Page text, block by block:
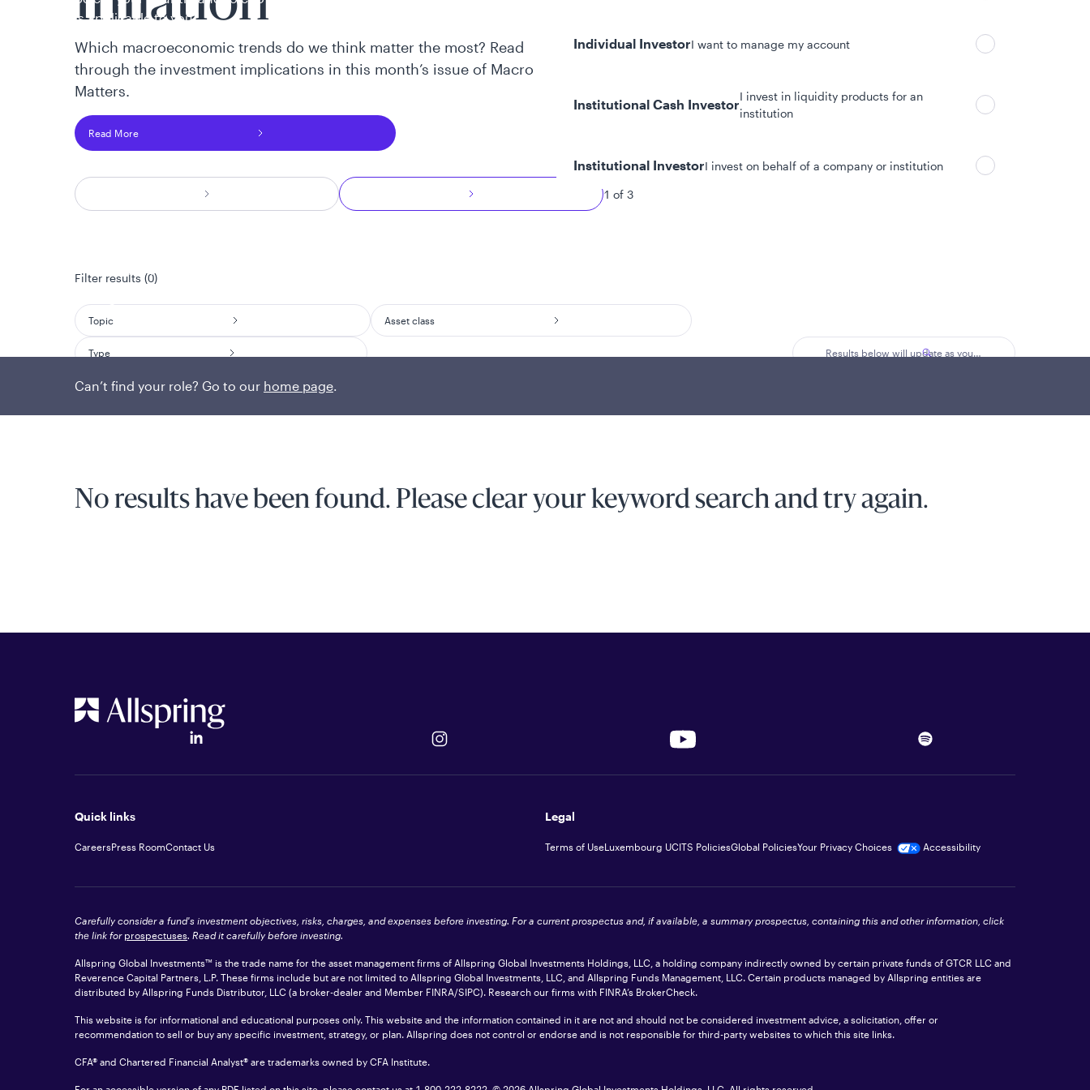
is applicable to you.
Individual InvestorI want to manage my account
Institutional Cash Investor
I invest in liquidity products for an
institution
Institutional InvestorI invest on behalf of a company or institution
Global Privacy/Other Policies and Procedures
Sustainable Investing Policies
Careers
Can’t find your role? Go to our home page.
Which macroeconomic trends do we think matter the most? Read
through the investment implications in this month’s issue of Macro
Matters.
Read More
1 of 3
Filter results (0)
Topic Asset class
Type
No results have been found. Please clear your keyword search and try again.
Quick links
CareersPress RoomContact Us
Legal
Terms of UseLuxembourg UCITS PoliciesGlobal PoliciesYour Privacy Choices Accessibility
Carefully consider a fund's investment objectives, risks, charges, and expenses before investing. For a current prospectus and, if available, a summary prospectus, containing this and other information, click
the link for prospectuses. Read it carefully before investing.
Allspring Global Investments™ is the trade name for the asset management firms of Allspring Global Investments Holdings, LLC, a holding company indirectly owned by certain private funds of GTCR LLC and
Reverence Capital Partners, L.P. These firms include but are not limited to Allspring Global Investments, LLC, and Allspring Funds Management, LLC. Certain products managed by Allspring entities are
distributed by Allspring Funds Distributor, LLC (a broker-dealer and Member FINRA/SIPC). Research our firms with FINRA’s BrokerCheck.
This website is for informational and educational purposes only. This website and the information contained in it are not and should not be considered investment advice, a solicitation, offer or
recommendation to sell or buy any specific investment, strategy, or plan. Allspring does not control or endorse and is not responsible for third-party websites to which this site links.
CFA® and Chartered Financial Analyst® are trademarks owned by CFA Institute.